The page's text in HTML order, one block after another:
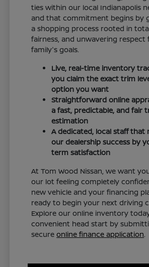
ties within our local Indianapolis
and that commitment begins by
a shopping process rooted in
fairness, and unwavering respect
family's goals.
Live, real-time inventory
you claim the exact trim
option you want
Straightforward online
a fast, predictable, and fair
estimation
A dedicated, local staff that
our dealership success by
term satisfaction
At Tom Wood Nissan, we want
our lot feeling completely
new vehicle and your financing
ready to begin your next driving
Explore our online inventory
convenient head start by
secureonline finance application.